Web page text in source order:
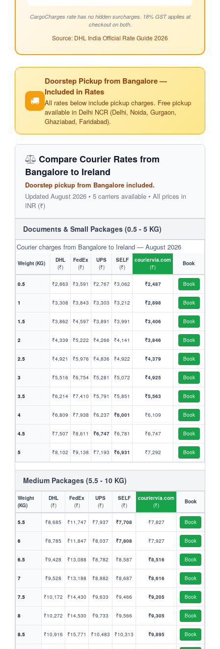
CargoCharges rate has no hidden surcharges. 18% GST applies at
checkout on both.
Source: DHL India Official Rate Guide 2026
Doorstep Pickup from Bangalore —
Included in Rates
All rates below include pickup charges. Free pickup
available in Delhi NCR (Delhi, Noida, Gurgaon,
Ghaziabad, Faridabad).
Compare Courier Rates from
Bangalore to Ireland
Doorstep pickup from Bangalore included.
Updated August 2026 • 5 carriers available • All prices in
INR (₹)
Documents & Small Packages (0.5 - 5 KG)
Courier charges from Bangalore to Ireland — August 2026
Weight (KG)
DHL
(₹)
FedEx
(₹)
UPS
(₹)
SELF
(₹)
couriervia.com
(₹)
Book
0.5 ₹2,863 ₹3,591 ₹2,767 ₹3,062 ₹2,487 Book
1 ₹3,308 ₹3,843 ₹3,303 ₹3,212 ₹2,898 Book
1.5 ₹3,862 ₹4,597 ₹3,891 ₹3,991 ₹3,406 Book
2 ₹4,339 ₹5,222 ₹4,266 ₹4,141 ₹3,846 Book
2.5 ₹4,921 ₹5,976 ₹4,836 ₹4,922 ₹4,379 Book
3 ₹5,516 ₹6,754 ₹5,281 ₹5,072 ₹4,925 Book
3.5 ₹6,214 ₹7,410 ₹5,791 ₹5,851 ₹5,563 Book
4 ₹6,809 ₹7,938 ₹6,237 ₹6,001 ₹6,109 Book
4.5 ₹7,507 ₹8,611 ₹6,747 ₹6,781 ₹6,747 Book
5 ₹8,102 ₹9,138 ₹7,193 ₹6,931 ₹7,292 Book
Medium Packages (5.5 - 10 KG)
Weight
(KG)
DHL
(₹)
FedEx
(₹)
UPS
(₹)
SELF
(₹)
couriervia.com
(₹)
Book
5.5 ₹8,685 ₹11,747 ₹7,937 ₹7,708 ₹7,827 Book
6 ₹8,785 ₹11,847 ₹8,037 ₹7,808 ₹7,927 Book
6.5 ₹9,428 ₹13,088 ₹8,782 ₹8,587 ₹8,516 Book
7 ₹9,528 ₹13,188 ₹8,882 ₹8,687 ₹8,616 Book
7.5 ₹10,172 ₹14,430 ₹9,633 ₹9,466 ₹9,205 Book
8 ₹10,272 ₹14,530 ₹9,733 ₹9,566 ₹9,305 Book
8.5 ₹10,916 ₹15,771 ₹10,483 ₹10,313 ₹9,895 Book